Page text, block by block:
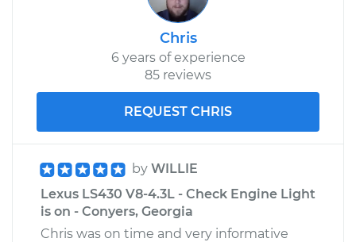
Chris
6 years of experience
85 reviews
REQUEST CHRIS
by WILLIE
Lexus LS430 V8-4.3L - Check Engine Light
is on - Conyers, Georgia
Chris was on time and very informative